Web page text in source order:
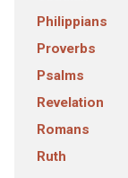
Philippians
Proverbs
Psalms
Revelation
Romans
Ruth